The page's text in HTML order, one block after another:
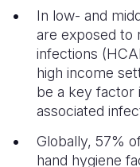
In low- and
are exposed to
infections
high income
be a key factor
associated
Globally, 57%
hand hygiene